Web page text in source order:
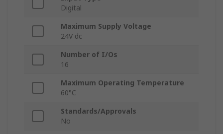
Digital
Maximum Supply Voltage
24V dc
Number of I/Os
16
Maximum Operating Temperature
60°C
Standards/Approvals
No